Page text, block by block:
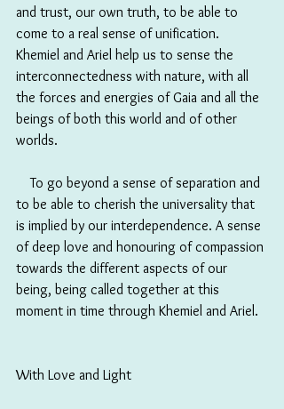
and trust, our own truth, to be able to
come to a real sense of unification.
Khemiel and Ariel help us to sense the
interconnectedness with nature, with all
the forces and energies of Gaia and all the
beings of both this world and of other
worlds.
To go beyond a sense of separation and
to be able to cherish the universality that
is implied by our interdependence. A sense
of deep love and honouring of compassion
towards the different aspects of our
being, being called together at this
moment in time through Khemiel and Ariel.
With Love and Light